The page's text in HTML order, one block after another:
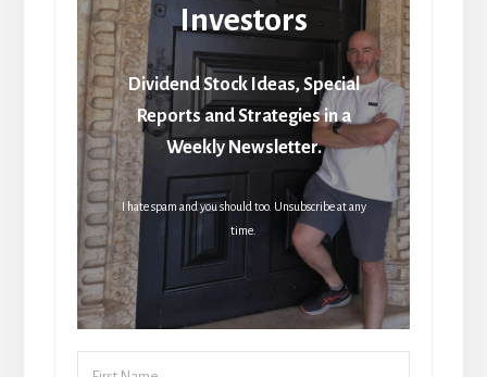
Investors
Dividend Stock Ideas, Special
Reports and Strategies in a
Weekly Newsletter.
I hate spam and you should too. Unsubscribe at any
time.